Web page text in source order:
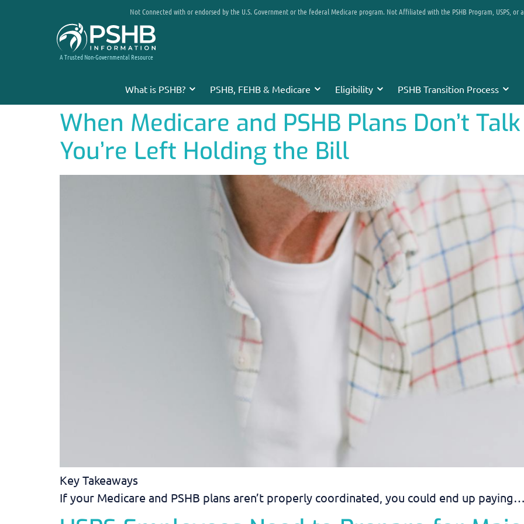
Not Connected with or endorsed by the U.S. Government or the federal Medicare program. Not Affiliated with the PSHB Program, USPS, or
A Trusted Non-Governmental Resource
What is PSHB? PSHB, FEHB & Medicare Eligibility PSHB Transition Process
When Medicare and PSHB Plans Don’t
You’re Left Holding the Bill
Key Takeaways
If your Medicare and PSHB plans aren’t properly coordinated, you could end up